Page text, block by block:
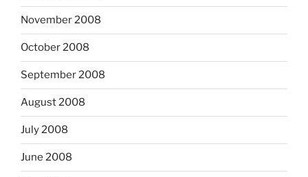
November 2008
October 2008
September 2008
August 2008
July 2008
June 2008